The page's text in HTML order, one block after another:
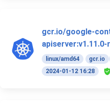
gcr.io/google-
apiserver:v1.11.0-
linux/amd64 gcr.io
2024-01-12 16:28